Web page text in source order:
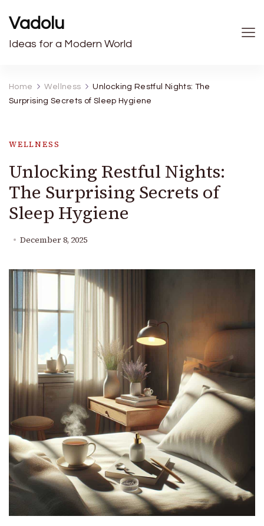
Vadolu
Ideas for a Modern World
Home Wellness
Unlocking Restful Nights: The
Surprising Secrets of Sleep Hygiene
WELLNESS
Unlocking Restful Nights:
The Surprising Secrets of
Sleep Hygiene
December 8, 2025